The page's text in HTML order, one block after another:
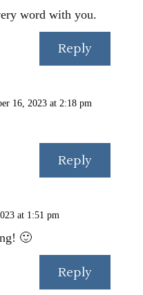
word with you.
Reply
16, 2023 at 2:18 pm
Reply
at 1:51 pm
🙂
Reply